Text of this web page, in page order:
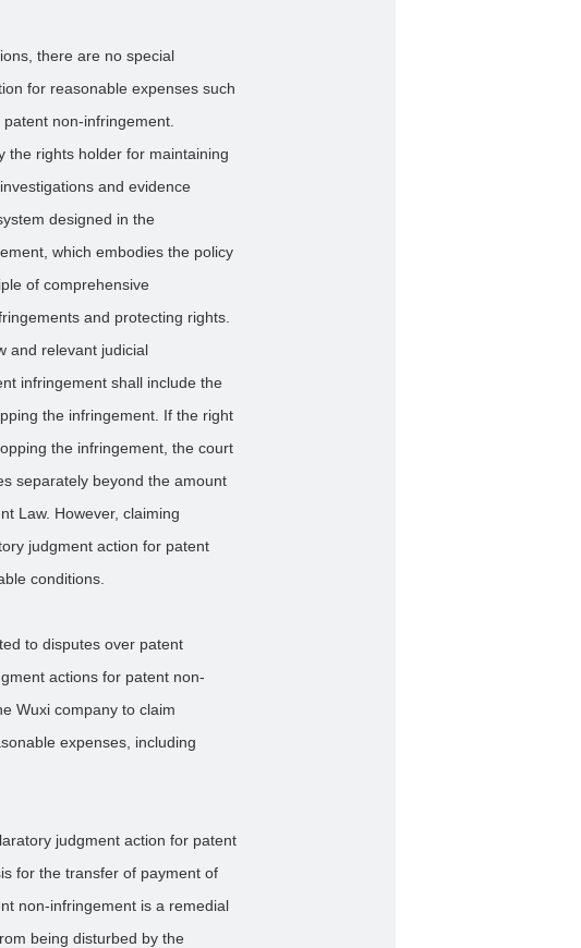
there are no special
for reasonable expenses such
non-infringement.
the rights holder for maintaining
and evidence
designed in the
which embodies the policy
of comprehensive
and protecting rights.
and relevant judicial
infringement shall include the
the infringement. If the right
the infringement, the court
separately beyond the amount
Law. However, claiming
judgment action for patent
conditions.
to disputes over patent
actions for patent non-
Wuxi company to claim
expenses, including
judgment action for patent
for the transfer of payment of
non-infringement is a remedial
being disturbed by the